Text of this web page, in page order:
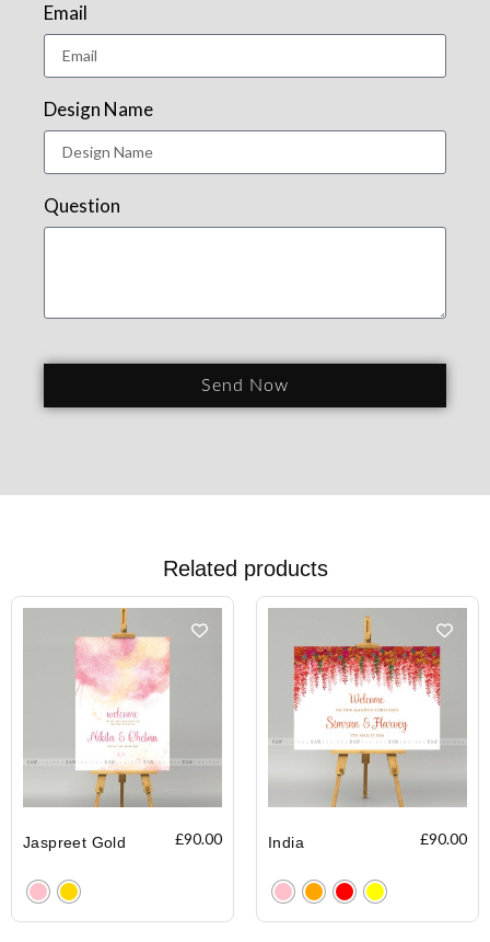
Email
Design Name
Question
Send Now
Related products
Jaspreet Gold £90.00 India £90.00